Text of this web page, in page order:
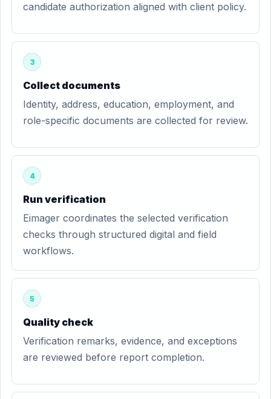
candidate authorization aligned with client policy.
3
Collect documents
Identity, address, education, employment, and
role-specific documents are collected for review.
4
Run verification
Eimager coordinates the selected verification
checks through structured digital and field
workflows.
5
Quality check
Verification remarks, evidence, and exceptions
are reviewed before report completion.